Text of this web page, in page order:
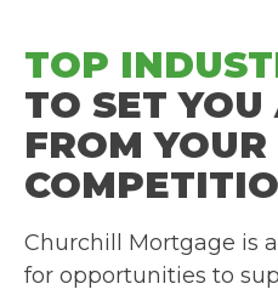
TOP
TO SET
FROM YOUR
Churchill Mortgage is
for opportunities to